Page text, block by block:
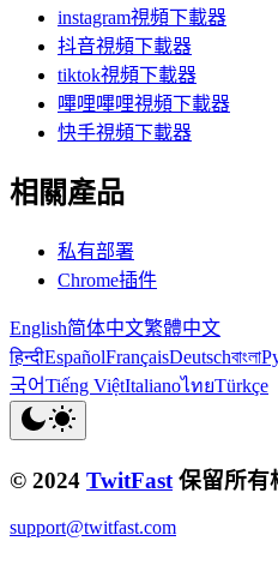
instagram視頻下載器
抖音視頻下載器
tiktok視頻下載器
嗶哩嗶哩視頻下載器
快手視頻下載器
相關產品
私有部署
Chrome插件
English简体中文繁體中文
हिन्दीEspañolFrançaisDeutschবাংলা
국어Tiếng ViệtItalianoไทยTürkçe
© 2024 TwitFast 保留所有
support@twitfast.com